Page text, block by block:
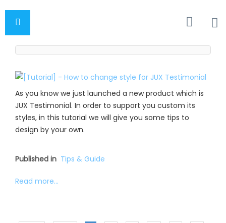
As you know we just launched a new product which is
JUX Testimonial. In order to support you custom its
styles, in this tutorial we will give you some tips to
design by your own.
Published in Tips & Guide
Read more...